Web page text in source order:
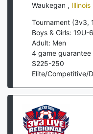
Waukegan , Illinois
Tournament (3v3,
Boys & Girls: 19U-
Adult: Men
4 game guarantee
$225-250
Elite/Competitive/